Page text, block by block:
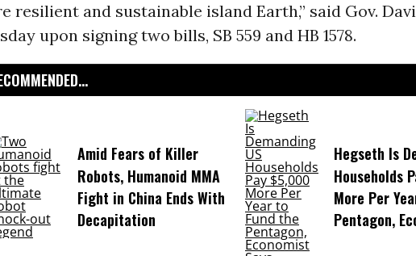
resilient and sustainable island Earth,” said Gov.
upon signing two bills, SB 559 and HB 1578.
Amid Fears of Killer
Robots, Humanoid MMA
Fight in China Ends With
Decapitation
Hegseth Is
Households
More Per
Pentagon,